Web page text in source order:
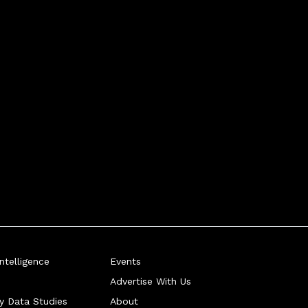
Data Studies
Events
Advertise With Us
About